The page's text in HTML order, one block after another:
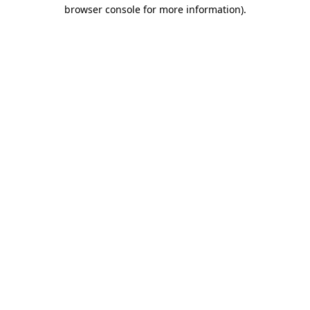
browser console for more information).